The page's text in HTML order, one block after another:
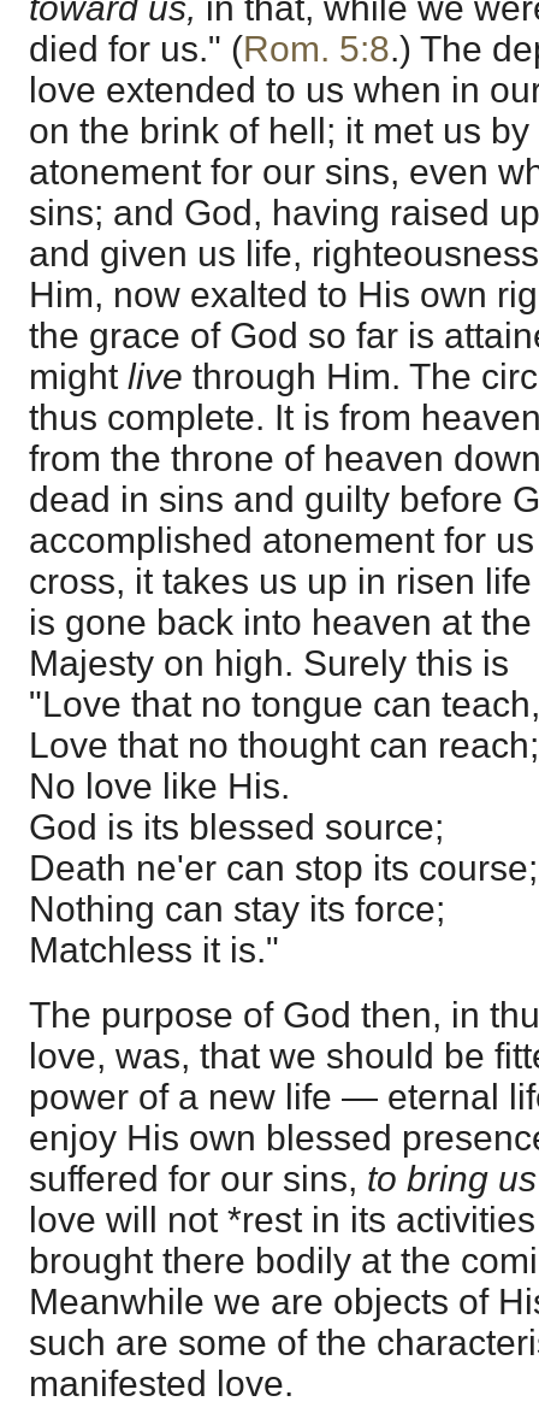
toward us, in that, while we
died for us." (Rom. 5:8.) The
love extended to us when in
on the brink of hell; it met us
atonement for our sins, even
sins; and God, having raised
and given us life,
Him, now exalted to His own
the grace of God so far is
might live through Him. The
thus complete. It is from
from the throne of heaven
dead in sins and guilty before
accomplished atonement for
cross, it takes us up in risen
is gone back into heaven at
Majesty on high. Surely this is
"Love that no tongue can teach,
Love that no thought can reach;
No love like His.
God is its blessed source;
Death ne'er can stop its course;
Nothing can stay its force;
Matchless it is."
The purpose of God then, in
love, was, that we should be
power of a new life — eternal
enjoy His own blessed
suffered for our sins, to bring
love will not *rest in its
brought there bodily at the
Meanwhile we are objects of
such are some of the
manifested love.